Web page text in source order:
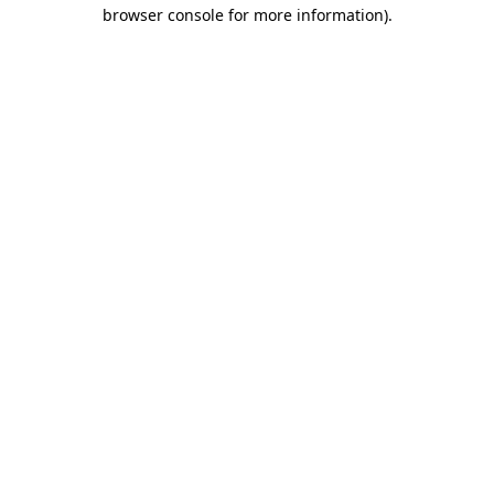
browser console for more information).